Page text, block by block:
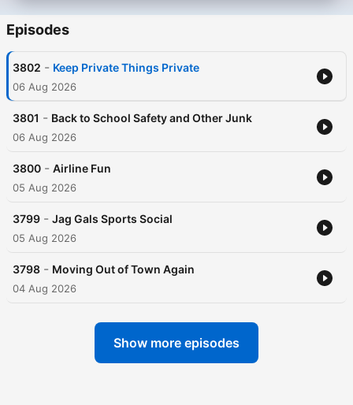
Episodes
3802 - Keep Private Things Private
06 Aug 2026
3801 - Back to School Safety and Other Junk
06 Aug 2026
3800 - Airline Fun
05 Aug 2026
3799 - Jag Gals Sports Social
05 Aug 2026
3798 - Moving Out of Town Again
04 Aug 2026
Show more episodes